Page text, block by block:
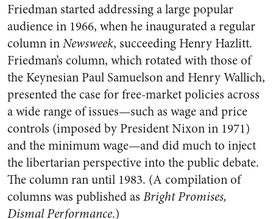
Friedman started addressing a large popular
audience in 1966, when he inaugurated a regular
column inNewsweek, succeeding Henry Hazlitt.
Friedman’s column, which rotated with those of
the Keynesian Paul Samuelson and Henry Wallich,
presented the case for free-market policies across
a wide range of issues—such as wage and price
controls (imposed by President Nixon in 1971)
and the minimum wage—and did much to inject
the libertarian perspective into the public debate.
The column ran until 1983. (A compilation of
columns was published as Bright Promises,
Dismal Performance.)